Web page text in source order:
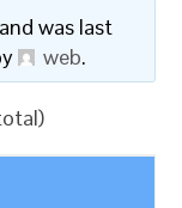
was last
web.